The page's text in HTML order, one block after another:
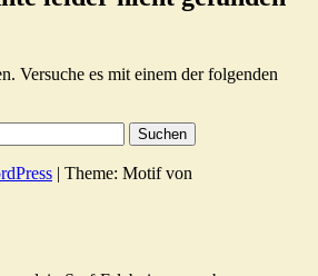
Versuche es mit einem der folgenden
| Theme: Motif von